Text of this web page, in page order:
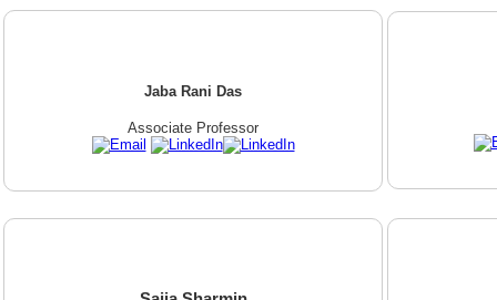
Jaba Rani Das
Associate Professor